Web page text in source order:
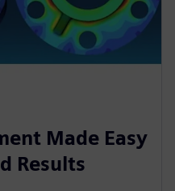
Made Easy
Results